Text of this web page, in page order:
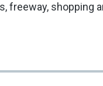
freeway, shopping